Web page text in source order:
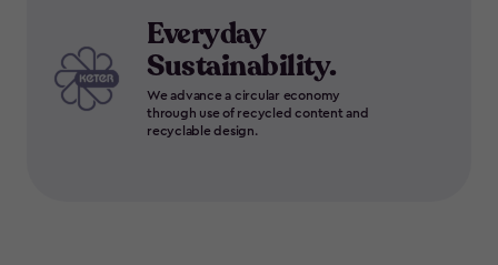
Everyday
Sustainability.
We advance a circular economy
through use of recycled content and
recyclable design.